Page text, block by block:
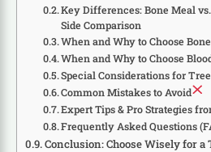
Key Differences: Bone Meal
Side Comparison
When and Why to Choose
When and Why to Choose
Special Considerations for
Common Mistakes to Avoid
Expert Tips & Pro Strategies
Frequently Asked Questions
Conclusion: Choose Wisely for